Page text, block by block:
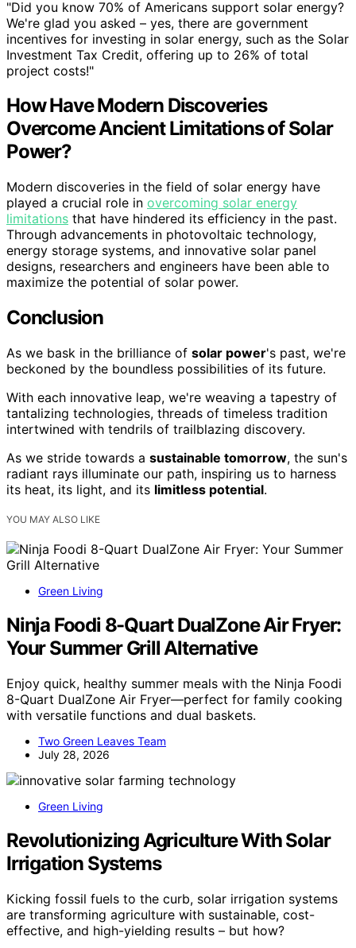
"Did you know 70% of Americans support solar energy?
We're glad you asked – yes, there are government
incentives for investing in solar energy, such as the Solar
Investment Tax Credit, offering up to 26% of total
project costs!"
How Have Modern Discoveries
Overcome Ancient Limitations of Solar
Power?
Modern discoveries in the field of solar energy have
played a crucial role in overcoming solar energy
limitations that have hindered its efficiency in the past.
Through advancements in photovoltaic technology,
energy storage systems, and innovative solar panel
designs, researchers and engineers have been able to
maximize the potential of solar power.
Conclusion
As we bask in the brilliance of solar power's past, we're
beckoned by the boundless possibilities of its future.
With each innovative leap, we're weaving a tapestry of
tantalizing technologies, threads of timeless tradition
intertwined with tendrils of trailblazing discovery.
As we stride towards a sustainable tomorrow, the sun's
radiant rays illuminate our path, inspiring us to harness
its heat, its light, and its limitless potential.
YOU MAY ALSO LIKE
Green Living
Ninja Foodi 8-Quart DualZone Air Fryer:
Your Summer Grill Alternative
Enjoy quick, healthy summer meals with the Ninja Foodi
8-Quart DualZone Air Fryer—perfect for family cooking
with versatile functions and dual baskets.
Two Green Leaves Team
July 28, 2026
Green Living
Revolutionizing Agriculture With Solar
Irrigation Systems
Kicking fossil fuels to the curb, solar irrigation systems
are transforming agriculture with sustainable, cost-
effective, and high-yielding results – but how?